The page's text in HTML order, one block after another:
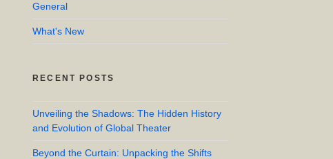
General
What's New
RECENT POSTS
Unveiling the Shadows: The Hidden History
and Evolution of Global Theater
Beyond the Curtain: Unpacking the Shifts